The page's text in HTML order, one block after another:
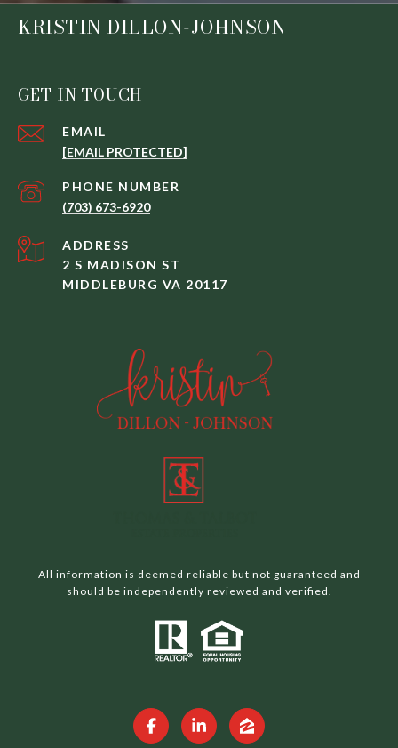
KRISTIN DILLON-JOHNSON
GET IN TOUCH
EMAIL
[EMAIL PROTECTED]
PHONE NUMBER
(703) 673-6920
ADDRESS
2 S MADISON ST
MIDDLEBURG VA 20117
All information is deemed reliable but not guaranteed and
should be independently reviewed and verified.